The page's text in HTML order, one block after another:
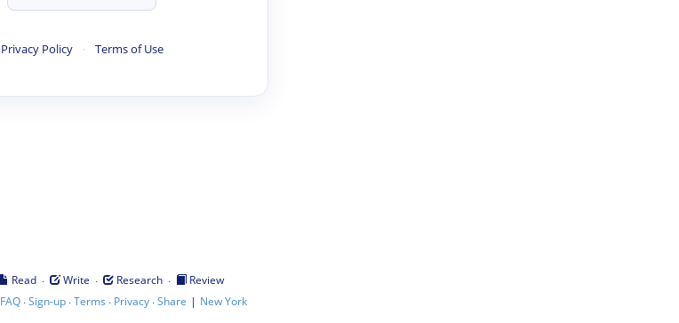
Privacy Policy · Terms of Use
Read · Write · Research ·
Review
FAQ·Sign-up·Terms · Privacy·Share | New York